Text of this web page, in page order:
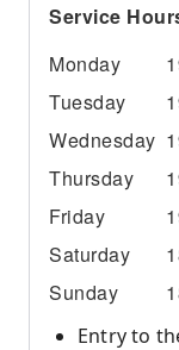
Service
Monday
Tuesday
Wednesday
Thursday
Friday
Saturday
Sunday
Entry to